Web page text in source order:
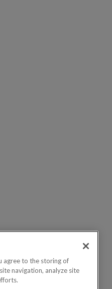
agree to the storing of
navigation, analyze site